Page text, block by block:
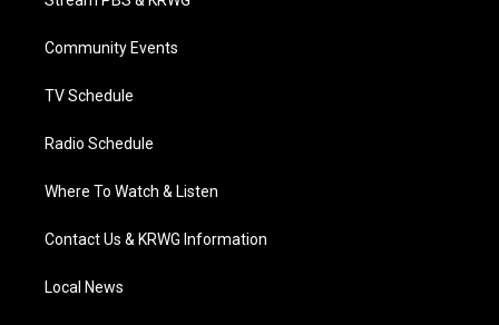
e
g
a
Community Events
TV Schedule
Radio Schedule
Where To Watch & Listen
Contact Us & KRWG Information
Local News